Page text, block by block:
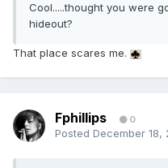
Cool.....thought you were
hideout?
That place scares me.
Fphillips 0
Posted December 18,